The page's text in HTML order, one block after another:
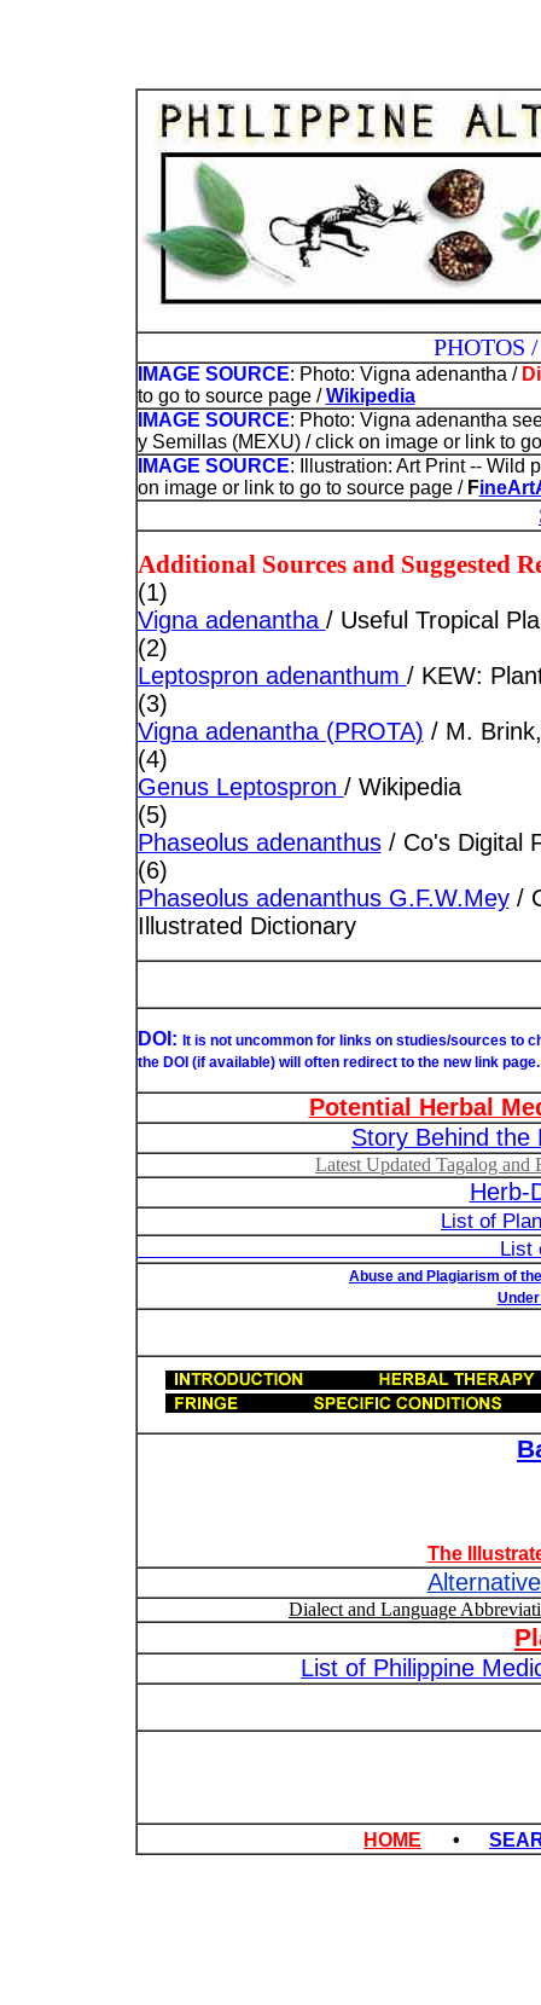
PHOTOS /
IMAGE SOURCE: Photo: Vigna adenantha /
to go to source page /Wikipedia
IMAGE SOURCE: Photo: Vigna adenantha
y Semillas (MEXU) / click on image or link to
IMAGE SOURCE: Illustration: Art Print -- Wild
on image or link to go to source page / F
Additional Sources and Suggested
(1)
Vigna adenantha / Useful Tropical
(2)
Leptospron adenanthum / KEW:
(3)
Vigna adenantha (PROTA) / M.
(4)
Genus Leptospron / Wikipedia
(5)
Phaseolus adenanthus/ Co's Digital
(6)
Phaseolus adenanthus G.F.W.Mey/
Illustrated Dictionary
DOI: It is not uncommon for links on studies/sources to
the DOI (if available) will often redirect to the new link page.
Potential Herbal
Story Behind the
Latest Updated Tagalog
Herb-
List of
List of Understudied
Abuse and Plagiarism of
The
Dialect and Language
List of Philippine
HOME •